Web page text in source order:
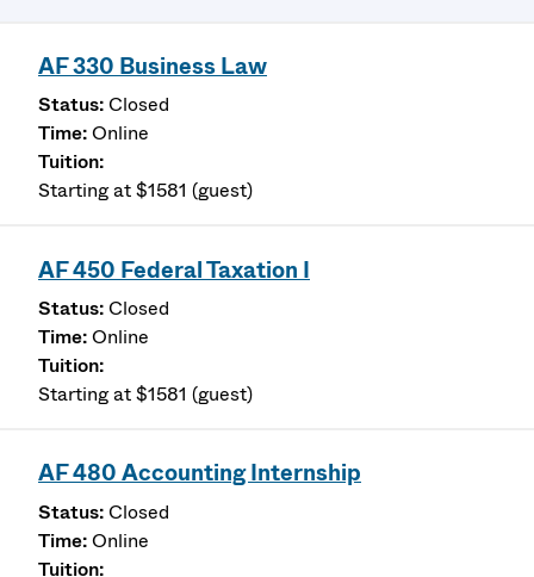
AF 330 Business Law
Closed
Online
Starting at $1581 (guest)
AF 450 Federal Taxation I
Closed
Online
Starting at $1581 (guest)
AF 480 Accounting Internship
Closed
Online